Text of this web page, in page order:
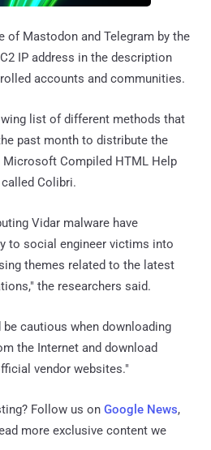
of Mastodon and Telegram by the
IP address in the description
accounts and communities.
list of different methods that
past month to distribute the
Microsoft Compiled HTML Help
Colibri.
Vidar malware have
to social engineer victims into
themes related to the latest
the researchers said.
cautious when downloading
the Internet and download
vendor websites."
Follow us on Google News,
more exclusive content we